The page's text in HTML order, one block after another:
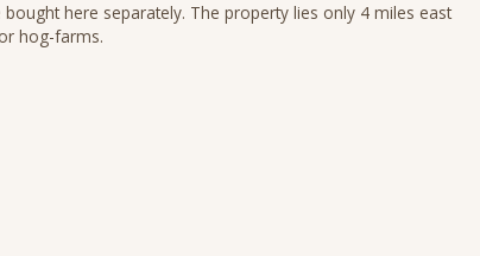
here separately. The property lies only 4 miles east
hog-farms.